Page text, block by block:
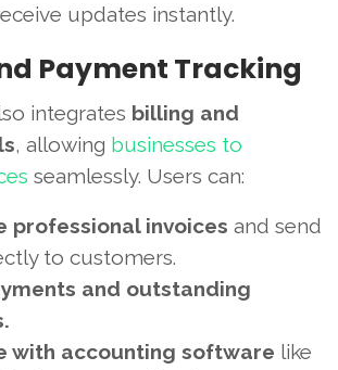
updates instantly.
Payment Tracking
integrates billing and
, allowing businesses to
seamlessly. Users can:
professional invoices and send
to customers.
and outstanding
with accounting software like